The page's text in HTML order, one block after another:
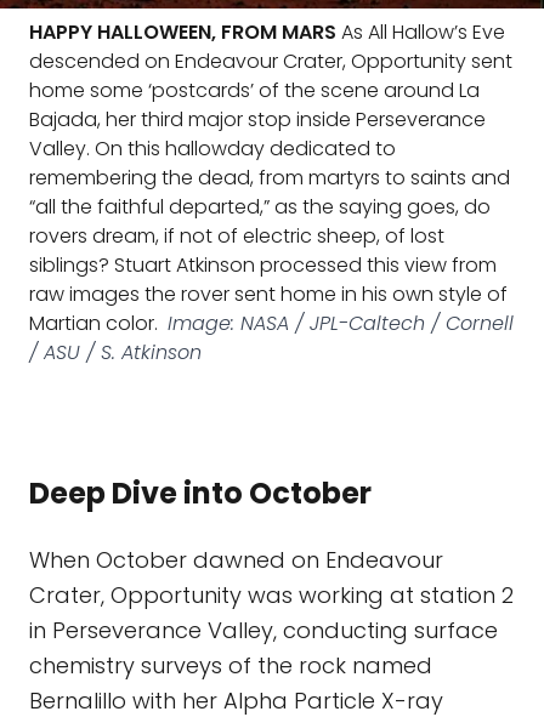
HAPPY HALLOWEEN, FROM MARS As All Hallow’s Eve
descended on Endeavour Crater, Opportunity sent
home some ‘postcards’ of the scene around La
Bajada, her third major stop inside Perseverance
Valley. On this hallowday dedicated to
remembering the dead, from martyrs to saints and
“all the faithful departed,” as the saying goes, do
rovers dream, if not of electric sheep, of lost
siblings? Stuart Atkinson processed this view from
raw images the rover sent home in his own style of
Martian color. Image: NASA / JPL-Caltech / Cornell
/ ASU / S. Atkinson
Deep Dive into October
When October dawned on Endeavour
Crater, Opportunity was working at station 2
in Perseverance Valley, conducting surface
chemistry surveys of the rock named
Bernalillo with her Alpha Particle X-ray